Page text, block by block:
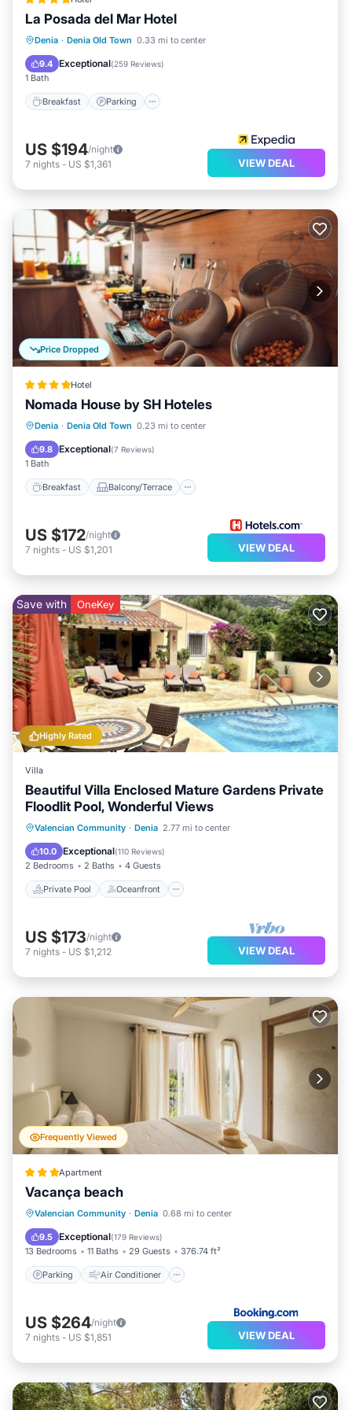
La Posada del Mar Hotel
Denia · Denia Old Town 0.33 mi to center
9.4 Exceptional(259 Reviews)
1 Bath
Breakfast Parking
Breakfast Parking
US $194/night
7 nights - US $1,361 VIEW DEAL
Price Dropped
Hotel
Nomada House by SH Hoteles
Denia · Denia Old Town 0.23 mi to center
9.8 Exceptional(7 Reviews)
1 Bath
Breakfast Balcony/Terrace
Breakfast Balcony/Terrace
Air Conditioner
US $172/night
7 nights - US $1,201 VIEW DEAL
Highly Rated
Save with OneKey
Villa
Beautiful Villa Enclosed Mature Gardens Private
Floodlit Pool, Wonderful Views
Valencian Community · Denia 2.77 mi to center
10.0 Exceptional(110 Reviews)
2 Bedrooms 2 Baths 4 Guests
Private Pool Oceanfront
Private Pool Oceanfront
Parking
Pool
US $173/night
7 nights - US $1,212 VIEW DEAL
Frequently Viewed
Apartment
Vacança beach
Valencian Community · Denia 0.68 mi to center
9.5 Exceptional(179 Reviews)
13 Bedrooms 11 Baths 29 Guests 376.74 ft²
Parking Air Conditioner
Parking Air Conditioner
Internet
Child Friendly
US $264/night
7 nights - US $1,851 VIEW DEAL